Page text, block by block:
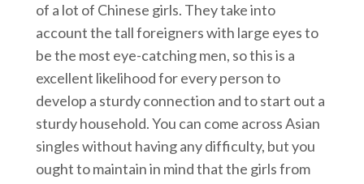
of a lot of Chinese girls. They take into
account the tall foreigners with large eyes to
be the most eye-catching men, so this is a
excellent likelihood for every person to
develop a sturdy connection and to start out a
sturdy household. You can come across Asian
singles without having any difficulty, but you
ought to maintain in mind that the girls from